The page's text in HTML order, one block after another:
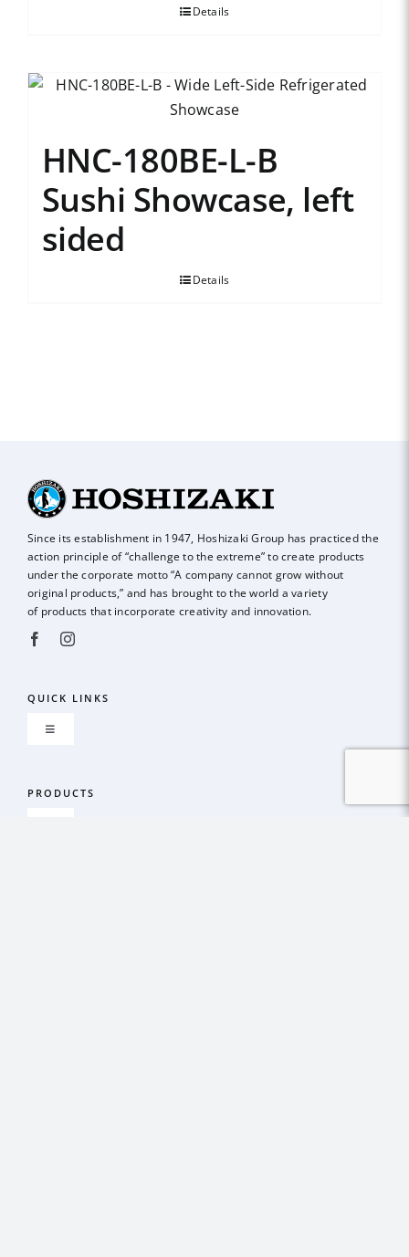
Details
HNC-180BE-L-B
Sushi Showcase, left
sided
Details
Since its establishment in 1947, Hoshizaki Group has practiced the
action principle of“challenge to the extreme” to create products
under the corporate motto “A company cannot grow without
original products,” and has brought to the world a variety
of products that incorporate creativity and innovation.
QUICK LINKS
Toggle
PRODUCTS